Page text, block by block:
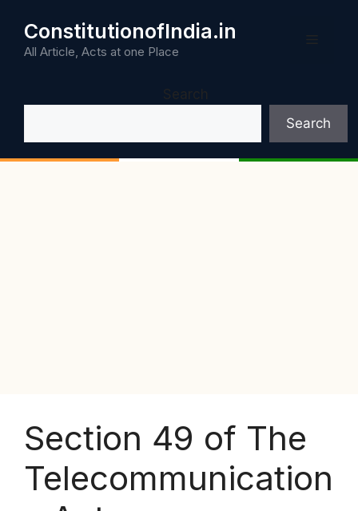
content
ConstitutionofIndia.in
All Article, Acts at one Place
Search
Search
Section 49 of The
Telecommunication